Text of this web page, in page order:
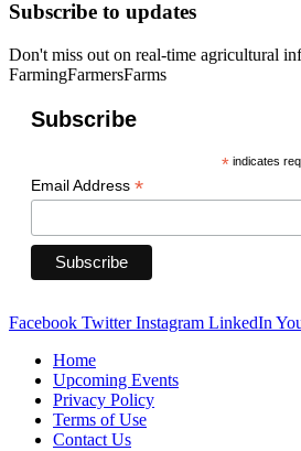
Subscribe to updates
Don't miss out on real-time agricultural
FarmingFarmersFarms
Subscribe
*indicates
Email Address *
Facebook Twitter Instagram LinkedIn
Home
Upcoming Events
Privacy Policy
Terms of Use
Contact Us